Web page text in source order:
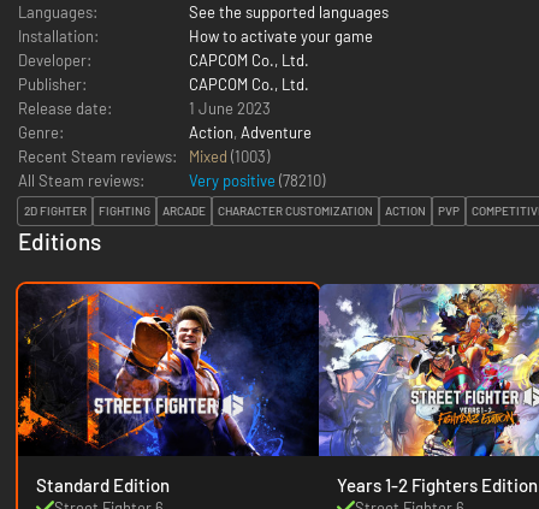
Languages:
See the supported languages
Installation:
How to activate your game
Developer:
CAPCOM Co., Ltd.
Publisher:
CAPCOM Co., Ltd.
Release date:
1 June 2023
Genre:
Action, Adventure
Recent Steam reviews:
Mixed (1003)
All Steam reviews:
Very positive (78210)
2D FIGHTER FIGHTING ARCADE CHARACTER CUSTOMIZATION ACTION PVP
Editions
Standard Edition Years 1-2 Fighters Edition